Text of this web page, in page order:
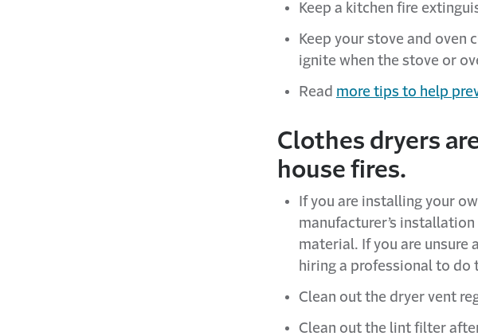
Keep a kitchen fire
Keep your stove and
ignite when the stove or
Read more tips to help
Clothes dryers
house fires.
If you are installing your
manufacturer’s
material. If you are
hiring a professional to do
Clean out the dryer vent
Clean out the lint filter